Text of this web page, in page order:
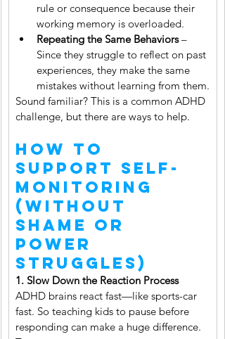
rule or consequence because their
working memory is overloaded.
Repeating the Same Behaviors –
Since they struggle to reflect on past
experiences, they make the same
mistakes without learning from them.
Sound familiar? This is a common ADHD
challenge, but there are ways to help.
How to
Support Self-
Monitoring
(Without
Shame or
Power
Struggles)
1. Slow Down the Reaction Process
ADHD brains react fast—like sports-car
fast. So teaching kids to pause before
responding can make a huge difference.